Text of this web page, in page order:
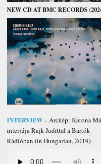
NEW CD AT BMC RECORDS
INTERVIEW– Arckép: Katona
interjúja Rajk Judittal a Bartók
Rádióban (in Hungarian, 2019)